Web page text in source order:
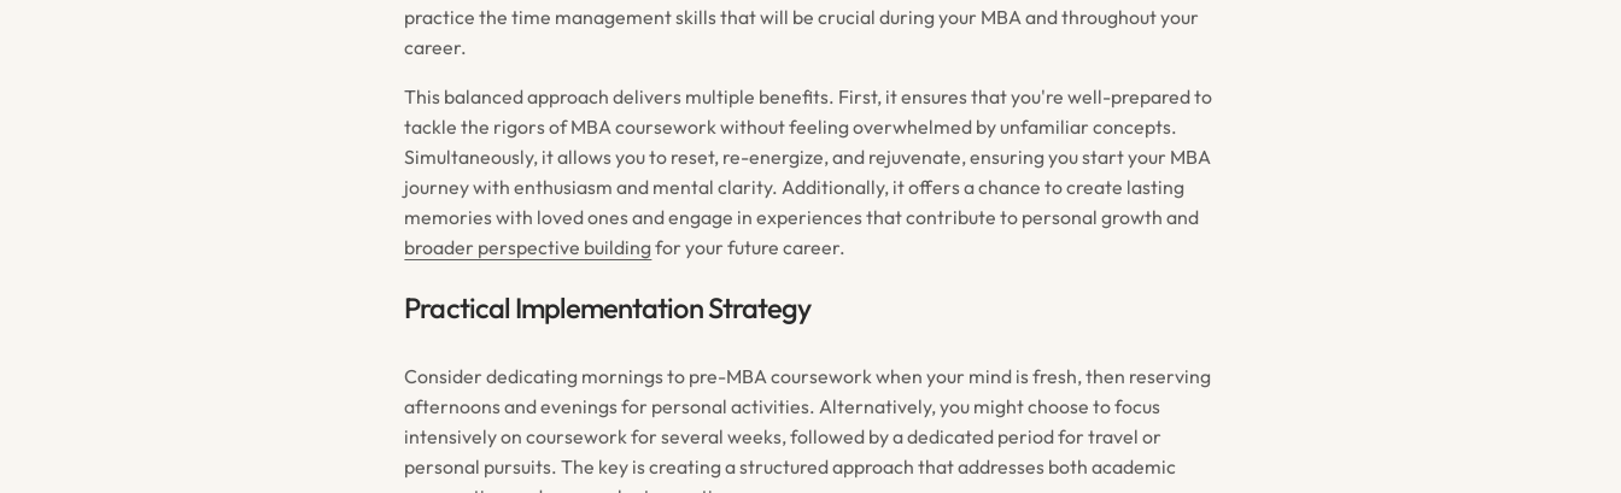
practice the time management skills that will be crucial during your MBA and throughout your
career.
This balanced approach delivers multiple benefits. First, it ensures that you're well-prepared to
tackle the rigors of MBA coursework without feeling overwhelmed by unfamiliar concepts.
Simultaneously, it allows you to reset, re-energize, and rejuvenate, ensuring you start your MBA
journey with enthusiasm and mental clarity. Additionally, it offers a chance to create lasting
memories with loved ones and engage in experiences that contribute to personal growth and
broader perspective building for your future career.
Practical Implementation Strategy
Consider dedicating mornings to pre-MBA coursework when your mind is fresh, then reserving
afternoons and evenings for personal activities. Alternatively, you might choose to focus
intensively on coursework for several weeks, followed by a dedicated period for travel or
personal pursuits. The key is creating a structured approach that addresses both academic